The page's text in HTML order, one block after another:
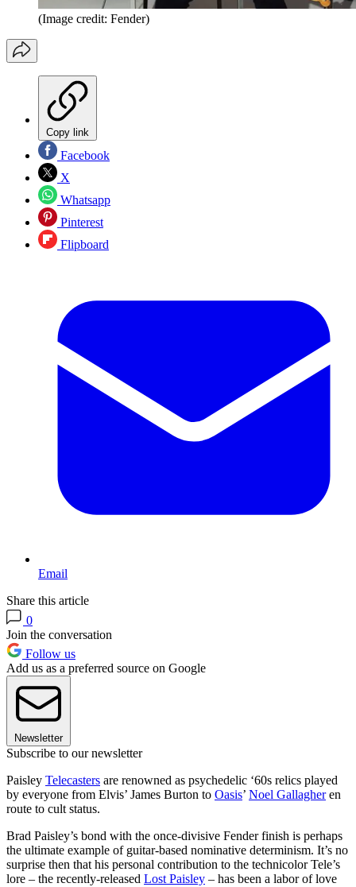
(Image credit: Fender)
Copy link
Facebook
X
Whatsapp
Pinterest
Flipboard
Email
Share this article
0
Join the conversation
Follow us
Add us as a preferred source on Google
Newsletter
Subscribe to our newsletter
Paisley Telecasters are renowned as psychedelic ‘60s relics played
by everyone from Elvis’ James Burton to Oasis’ Noel Gallagheren
route to cult status.
Brad Paisley’s bond with the once-divisive Fender finish is perhaps
the ultimate example of guitar-based nominative determinism. It’s no
surprise then that his personal contribution to the technicolor Tele’s
lore – the recently-released Lost Paisley – has been a labor of love